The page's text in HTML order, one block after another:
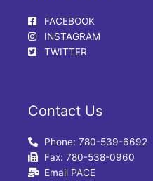
FACEBOOK
INSTAGRAM
TWITTER
Contact Us
Phone: 780-539-6692
Fax: 780-538-0960
Email PACE